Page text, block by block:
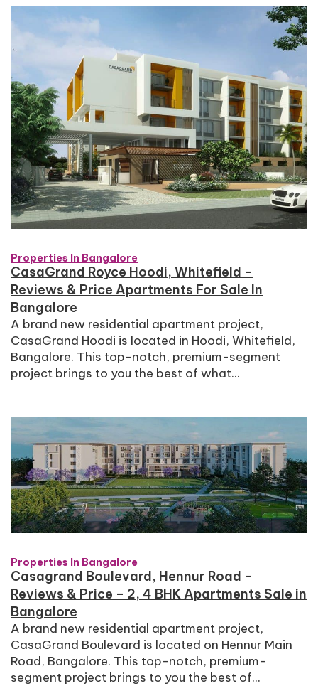
Properties In Bangalore
CasaGrand Royce Hoodi, Whitefield –
Reviews & Price Apartments For Sale In
Bangalore
A brand new residential apartment project,
CasaGrand Hoodi is located in Hoodi, Whitefield,
Bangalore. This top-notch, premium-segment
project brings to you the best of what...
Properties In Bangalore
Casagrand Boulevard, Hennur Road –
Reviews & Price – 2, 4 BHK Apartments Sale in
Bangalore
A brand new residential apartment project,
CasaGrand Boulevard is located on Hennur Main
Road, Bangalore. This top-notch, premium-
segment project brings to you the best of...